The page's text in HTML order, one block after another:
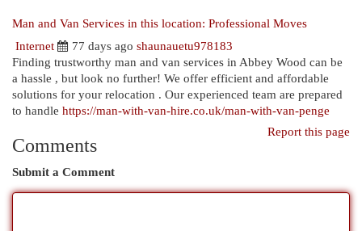
Man and Van Services in this location: Professional Moves
Internet
77 days ago shaunauetu978183
Finding trustworthy man and van services in Abbey Wood can be
a hassle , but look no further! We offer efficient and affordable
solutions for your relocation . Our experienced team are prepared
to handle https://man-with-van-hire.co.uk/man-with-van-penge
Report this page
Comments
Submit a Comment